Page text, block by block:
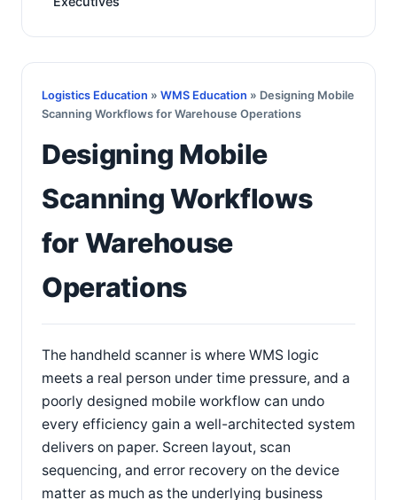
Logistics Education » WMS Education » Designing Mobile
Scanning Workflows for Warehouse Operations
Designing Mobile
Scanning Workflows
for Warehouse
Operations
The handheld scanner is where WMS logic
meets a real person under time pressure, and a
poorly designed mobile workflow can undo
every efficiency gain a well-architected system
delivers on paper. Screen layout, scan
sequencing, and error recovery on the device
matter as much as the underlying business